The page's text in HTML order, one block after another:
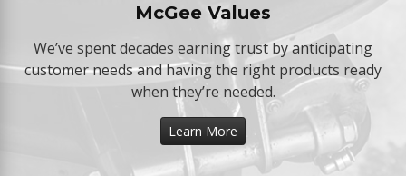
McGee Values
We’ve spent decades earning trust by anticipating
customer needs and having the right products ready
when they’re needed.
Learn More